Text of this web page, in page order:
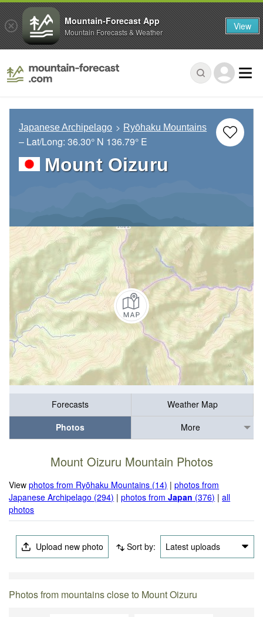
Japanese Archipelago Ryōhaku Mountains
– Lat/Long: 36.30° N 136.79° E
Mount Oizuru
Forecasts
Weather Map
Photos
More
Mount Oizuru Mountain Photos
Viewphotos from Ryōhaku Mountains (14) |photos from
Japanese Archipelago (294) |photos fromJapan (376) |all
photos
Upload new photo Sort by: Latest uploads
Photos from mountains close to Mount Oizuru
Mountain-Forecast App
Mountain Forecasts & Weather View